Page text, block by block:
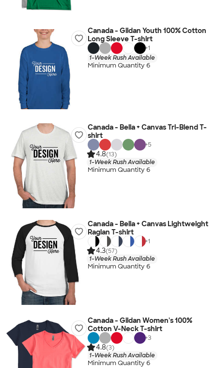
Canada - Gildan Youth 100% Cotton
Long Sleeve T-shirt
+1
1-Week Rush Available
Minimum Quantity 6
Canada - Bella + Canvas Tri-Blend T-
shirt
+5
4.8(13)
1-Week Rush Available
Minimum Quantity 6
Canada - Bella + Canvas Lightweight
Raglan T-shirt
+1
4.3(57)
1-Week Rush Available
Minimum Quantity 6
Canada - Gildan Women's 100%
Cotton V-Neck T-shirt
+3
4.8(3)
1-Week Rush Available
Minimum Quantity 6